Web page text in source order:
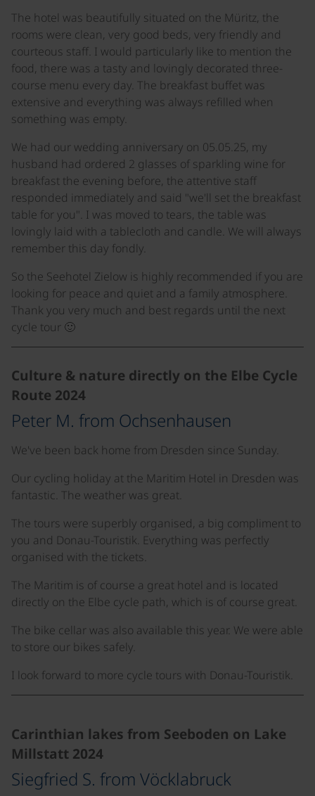
The hotel was beautifully situated on the Müritz, the
rooms were clean, very good beds, very friendly and
courteous staff. I would particularly like to mention the
food, there was a tasty and lovingly decorated three-
course menu every day. The breakfast buffet was
extensive and everything was always refilled when
something was empty.
We had our wedding anniversary on 05.05.25, my
husband had ordered 2 glasses of sparkling wine for
breakfast the evening before, the attentive staff
responded immediately and said "we'll set the breakfast
table for you". I was moved to tears, the table was
lovingly laid with a tablecloth and candle. We will always
remember this day fondly.
So the Seehotel Zielow is highly recommended if you are
looking for peace and quiet and a family atmosphere.
Thank you very much and best regards until the next
cycle tour 🙂
Culture & nature directly on the Elbe Cycle
Route 2024
Peter M. from Ochsenhausen
We've been back home from Dresden since Sunday.
Our cycling holiday at the Maritim Hotel in Dresden was
fantastic. The weather was great.
The tours were superbly organised, a big compliment to
you and Donau-Touristik. Everything was perfectly
organised with the tickets.
The Maritim is of course a great hotel and is located
directly on the Elbe cycle path, which is of course great.
The bike cellar was also available this year. We were able
to store our bikes safely.
I look forward to more cycle tours with Donau-Touristik.
Carinthian lakes from Seeboden on Lake
Millstatt 2024
Siegfried S. from Vöcklabruck